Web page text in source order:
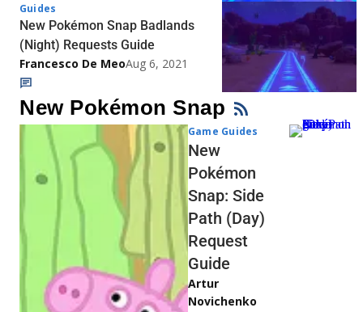
Guides
New Pokémon Snap Badlands
(Night) Requests Guide
Francesco De MeoAug 6, 2021
New Pokémon Snap
Game Guides
New
Pokémon
Snap: Side
Path (Day)
Request
Guide
Artur
Novichenko